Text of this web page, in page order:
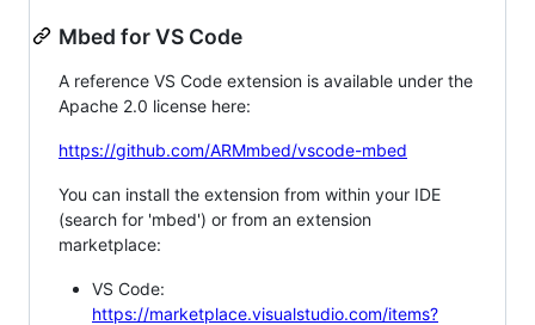
Mbed for VS Code
A reference VS Code extension is available under the
Apache 2.0 license here:
https://github.com/ARMmbed/vscode-mbed
You can install the extension from within your IDE
(search for 'mbed') or from an extension
marketplace:
VS Code:
https://marketplace.visualstudio.com/items?